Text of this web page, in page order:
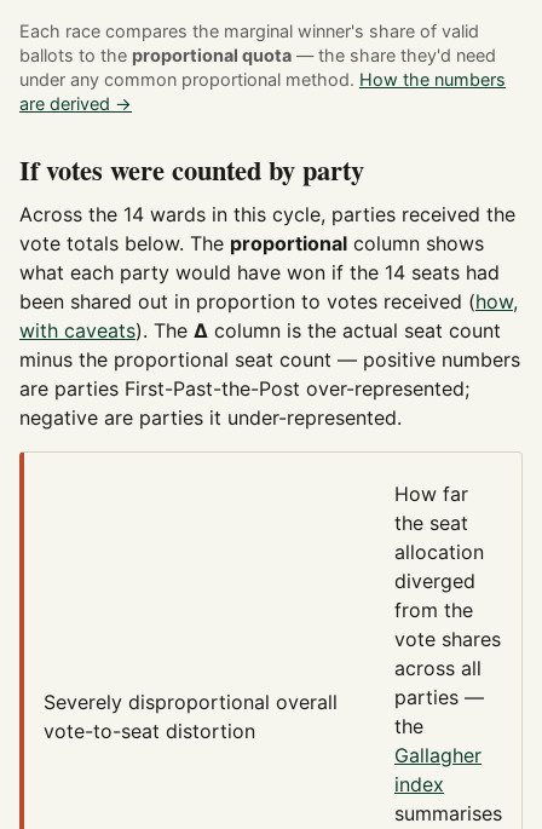
Each race compares the marginal winner's share of valid
ballots to the proportional quota — the share they'd need
under any common proportional method. How the numbers
are derived →
If votes were counted by party
Across the 14 wards in this cycle, parties received the
vote totals below. The proportional column shows
what each party would have won if the 14 seats had
been shared out in proportion to votes received (how,
with caveats). The Δ column is the actual seat count
minus the proportional seat count — positive numbers
are parties First-Past-the-Post over-represented;
negative are parties it under-represented.
Severely disproportional overall
vote-to-seat distortion
How far
the seat
allocation
diverged
from the
vote shares
across all
parties —
the
Gallagher
index
summarises